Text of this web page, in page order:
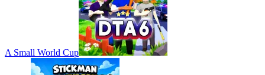
A Small World Cup